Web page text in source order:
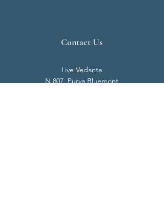
Contact Us
Live Vedanta
N 807, Purva Bluemont